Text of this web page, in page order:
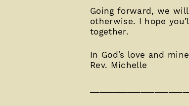
Going forward, we
otherwise. I hope
together.
In God’s love and
Rev. Michelle